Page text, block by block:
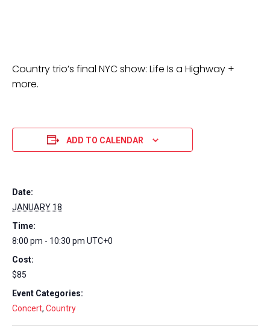
Country trio’s final NYC show: Life Is a Highway +
more.
ADD TO CALENDAR
Date:
JANUARY 18
Time:
8:00 pm - 10:30 pm UTC+0
Cost:
$85
Event Categories:
Concert, Country